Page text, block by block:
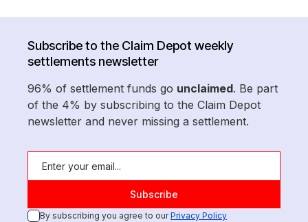
Subscribe to the Claim Depot weekly
settlements newsletter
96% of settlement funds go unclaimed. Be part
of the 4% by subscribing to the Claim Depot
newsletter and never missing a settlement.
By subscribing you agree to ourPrivacy Policy